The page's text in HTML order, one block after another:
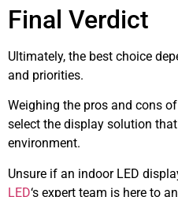
Final Verdict
Ultimately, the best choice
and priorities.
Weighing the pros and cons
select the display solution
environment.
Unsure if an indoor LED
LED‘s expert team is here to